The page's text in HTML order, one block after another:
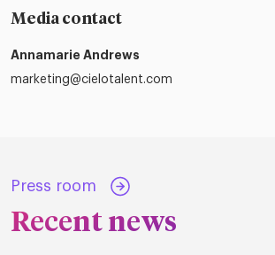
Media contact
Annamarie Andrews
marketing@cielotalent.com
Press room
Recent news